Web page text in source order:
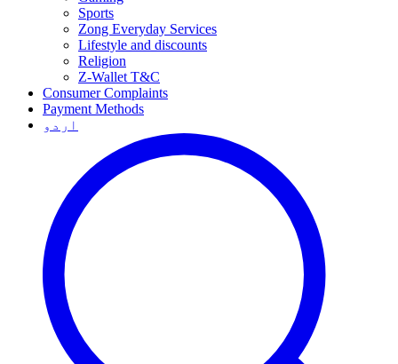
Sports
Zong Everyday Services
Lifestyle and discounts
Religion
Z-Wallet T&C
Consumer Complaints
Payment Methods
اردو